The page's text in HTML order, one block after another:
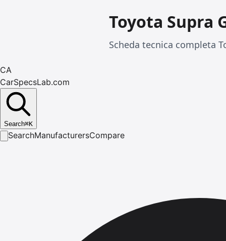
Toyota Supra
Scheda tecnica completa
CA
CarSpecsLab.com
Search⌘K
SearchManufacturersCompare